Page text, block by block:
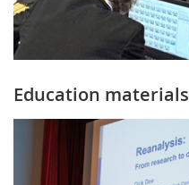
Education materials